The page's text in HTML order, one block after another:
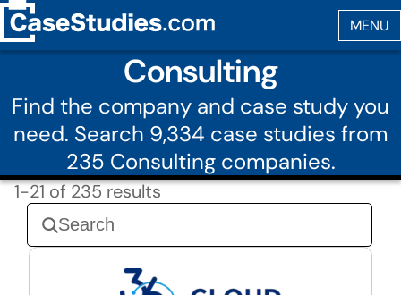
Consulting
Find the company and case study you
need. Search 9,334 case studies from
235 Consulting companies.
1-21 of 235 results